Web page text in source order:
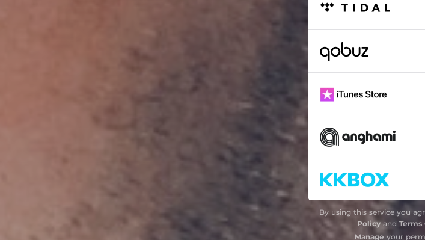
By using this service you
Policyand Terms
Manage your